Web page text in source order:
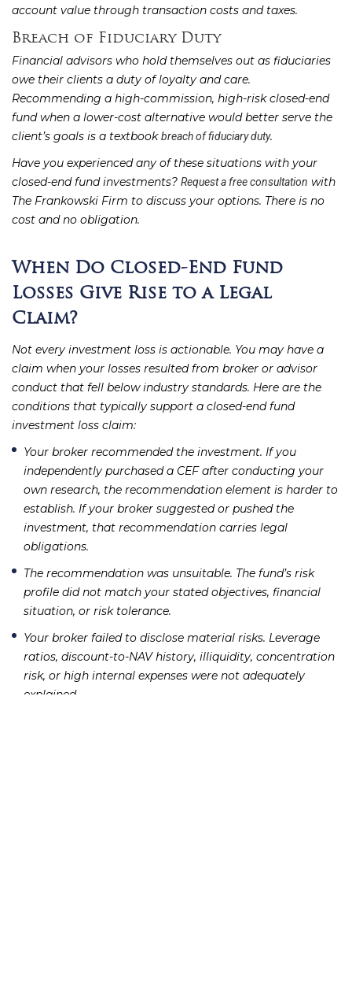
account value through transaction costs and taxes.
Breach of Fiduciary Duty
Financial advisors who hold themselves out as fiduciaries
owe their clients a duty of loyalty and care.
Recommending a high-commission, high-risk closed-end
fund when a lower-cost alternative would better serve the
client’s goals is a textbookbreach of fiduciary duty.
Have you experienced any of these situations with your
closed-end fund investments? Request a free consultation with
The Frankowski Firm to discuss your options. There is no
cost and no obligation.
When Do Closed-End Fund
Losses Give Rise to a Legal
Claim?
Not every investment loss is actionable. You may have a
claim when your losses resulted from broker or advisor
conduct that fell below industry standards. Here are the
conditions that typically support a closed-end fund
investment loss claim:
Your broker recommended the investment. If you
independently purchased a CEF after conducting your
own research, the recommendation element is harder to
establish. If your broker suggested or pushed the
investment, that recommendation carries legal
obligations.
The recommendation was unsuitable. The fund’s risk
profile did not match your stated objectives, financial
situation, or risk tolerance.
Your broker failed to disclose material risks. Leverage
ratios, discount-to-NAV history, illiquidity, concentration
risk, or high internal expenses were not adequately
explained.